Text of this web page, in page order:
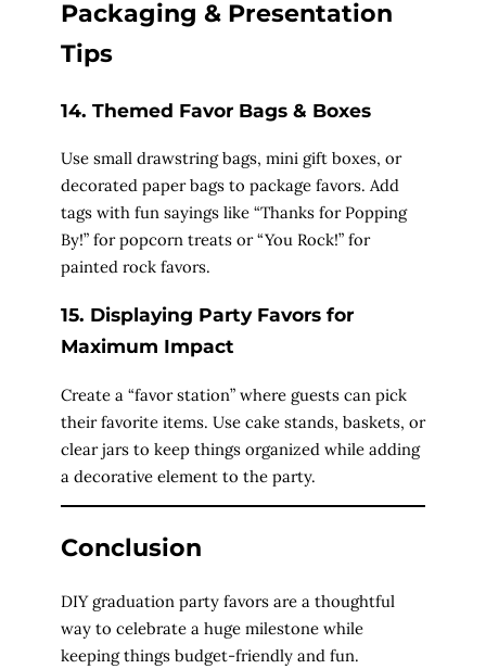
Packaging & Presentation
Tips
14. Themed Favor Bags & Boxes
Use small drawstring bags, mini gift boxes, or
decorated paper bags to package favors. Add
tags with fun sayings like “Thanks for Popping
By!” for popcorn treats or “You Rock!” for
painted rock favors.
15. Displaying Party Favors for
Maximum Impact
Create a “favor station” where guests can pick
their favorite items. Use cake stands, baskets, or
clear jars to keep things organized while adding
a decorative element to the party.
Conclusion
DIY graduation party favors are a thoughtful
way to celebrate a huge milestone while
keeping things budget-friendly and fun.